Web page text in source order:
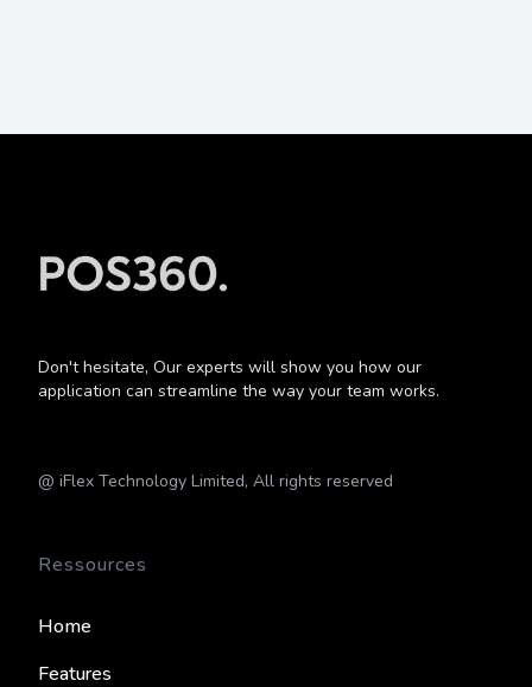
Don't hesitate, Our experts will show you how our
application can streamline the way your team works.
@ iFlex Technology Limited, All rights reserved
Ressources
Home
Features